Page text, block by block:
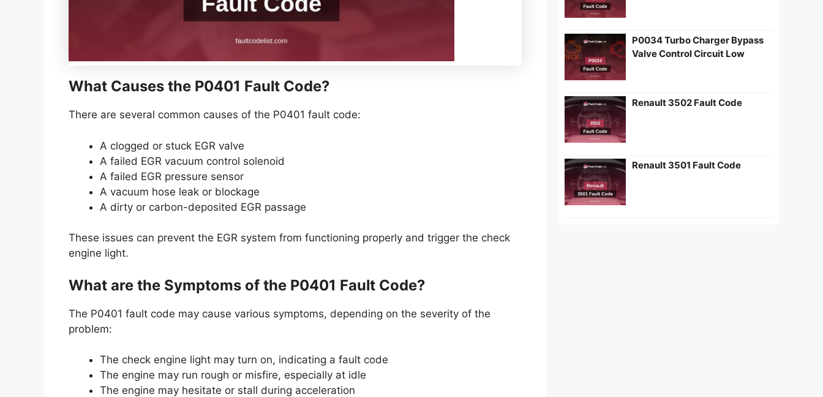
What Causes the P0401 Fault Code?
There are several common causes of the P0401 fault code:
A clogged or stuck EGR valve
A failed EGR vacuum control solenoid
A failed EGR pressure sensor
A vacuum hose leak or blockage
A dirty or carbon-deposited EGR passage
These issues can prevent the EGR system from functioning properly and trigger the check
engine light.
What are the Symptoms of the P0401 Fault Code?
The P0401 fault code may cause various symptoms, depending on the severity of the
problem:
The check engine light may turn on, indicating a fault code
The engine may run rough or misfire, especially at idle
The engine may hesitate or stall during acceleration
P0034 Turbo Charger Bypass
Valve Control Circuit Low
Renault 3502 Fault Code
Renault 3501 Fault Code